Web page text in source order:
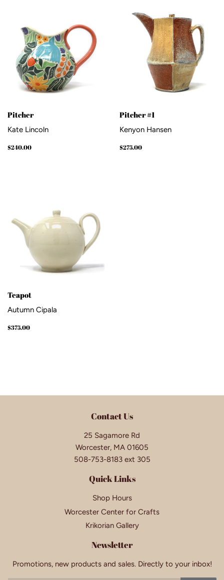
Pitcher
Kate Lincoln
Regular
$240.00
Pitcher #1
Kenyon Hansen
Regular
$275.00
Teapot
Autumn Cipala
Regular
$375.00
Contact Us
25 Sagamore Rd
Worcester, MA 01605
508-753-8183 ext 305
Quick Links
Shop Hours
Worcester Center for Crafts
Krikorian Gallery
Newsletter
Promotions, new products and sales. Directly to your inbox!